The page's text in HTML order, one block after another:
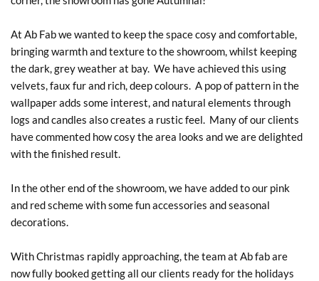
At Ab Fab we wanted to keep the space cosy and comfortable,
bringing warmth and texture to the showroom, whilst keeping
the dark, grey weather at bay. We have achieved this using
velvets, faux fur and rich, deep colours. A pop of pattern in the
wallpaper adds some interest, and natural elements through
logs and candles also creates a rustic feel. Many of our clients
have commented how cosy the area looks and we are delighted
with the finished result.
In the other end of the showroom, we have added to our pink
and red scheme with some fun accessories and seasonal
decorations.
With Christmas rapidly approaching, the team at Ab fab are
now fully booked getting all our clients ready for the holidays